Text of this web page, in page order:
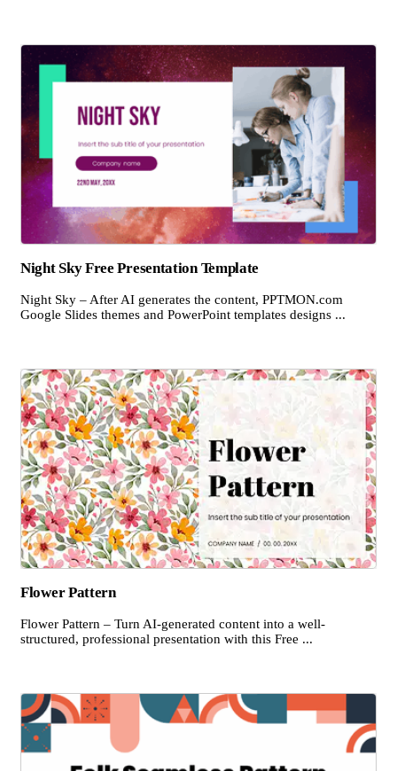
Night Sky Free Presentation Template
Night Sky – After AI generates the content, PPTMON.com
Google Slides themes and PowerPoint templates designs ...
Flower Pattern
Flower Pattern – Turn AI-generated content into a well-
structured, professional presentation with this Free ...